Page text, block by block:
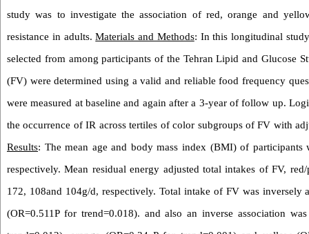
study was to investigate the association of red, orange and
resistance in adults.Materials and Methods: In this longitudinal
selected from among participants of the Tehran Lipid and Glucose
(FV) were determined using a valid and reliable food frequency
were measured at baseline and again after a 3-year of follow up.
the occurrence of IR across tertiles of color subgroups of FV with
Results: The mean age and body mass index (BMI) of participants
respectively. Mean residual energy adjusted total intakes of FV,
172, 108and 104g/d, respectively. Total intake of FV was
(OR=0.511P for trend=0.018). and also an inverse association